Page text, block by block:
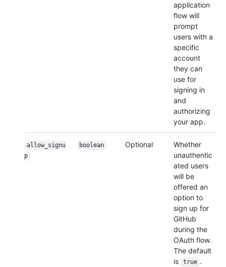
application
flow will
prompt
users with a
specific
account
they can
use for
signing in
and
authorizing
your app.
allow_signu
p
boolean Optional
Whether
unauthentic
ated users
will be
offered an
option to
sign up for
GitHub
during the
OAuth flow.
The default
is
true .